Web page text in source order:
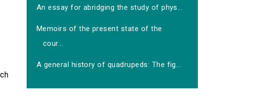
An essay for abridging the study of phys...
Memoirs of the present state of the
cour...
A general history of quadrupeds: The fig...